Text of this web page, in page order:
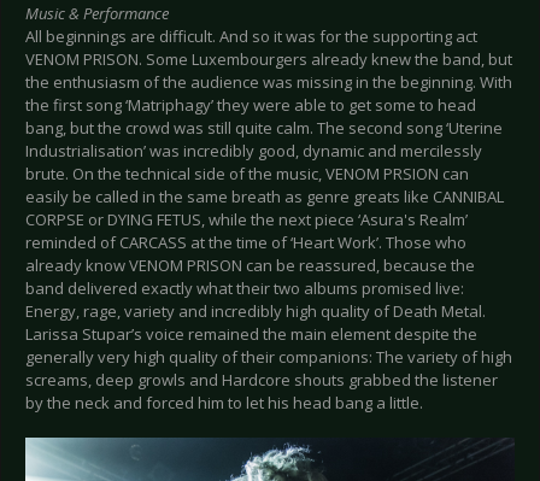
Music & Performance
All beginnings are difficult. And so it was for the supporting act
VENOM PRISON. Some Luxembourgers already knew the band, but
the enthusiasm of the audience was missing in the beginning. With
the first song ‘Matriphagy’ they were able to get some to head
bang, but the crowd was still quite calm. The second song ‘Uterine
Industrialisation’ was incredibly good, dynamic and mercilessly
brute. On the technical side of the music, VENOM PRSION can
easily be called in the same breath as genre greats like CANNIBAL
CORPSE or DYING FETUS, while the next piece ‘Asura's Realm’
reminded of CARCASS at the time of ‘Heart Work’. Those who
already know VENOM PRISON can be reassured, because the
band delivered exactly what their two albums promised live:
Energy, rage, variety and incredibly high quality of Death Metal.
Larissa Stupar’s voice remained the main element despite the
generally very high quality of their companions: The variety of high
screams, deep growls and Hardcore shouts grabbed the listener
by the neck and forced him to let his head bang a little.